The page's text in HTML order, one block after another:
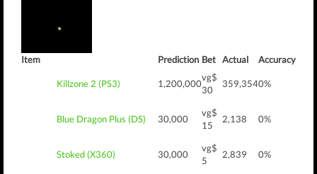
Item Prediction Bet Actual Accuracy
Killzone 2 (PS3) 1,200,000
vg$
30
359,3540%
Blue Dragon Plus (DS) 30,000
vg$
15
2,138 0%
Stoked (X360) 30,000
vg$
5
2,839 0%